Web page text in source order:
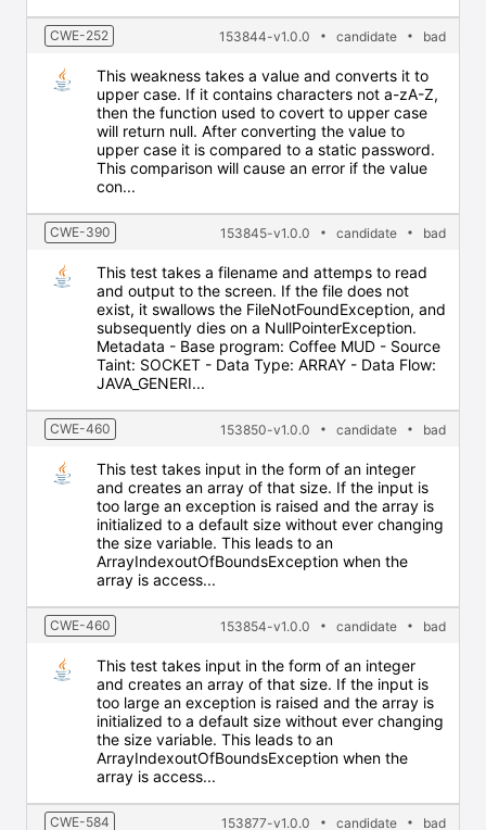
CWE-252 153844-v1.0.0 candidate bad
This weakness takes a value and converts it to
upper case. If it contains characters not a-zA-Z,
then the function used to covert to upper case
will return null. After converting the value to
upper case it is compared to a static password.
This comparison will cause an error if the value
con...
CWE-390 153845-v1.0.0 candidate bad
This test takes a filename and attemps to read
and output to the screen. If the file does not
exist, it swallows the FileNotFoundException, and
subsequently dies on a NullPointerException.
Metadata - Base program: Coffee MUD - Source
Taint: SOCKET - Data Type: ARRAY - Data Flow:
JAVA_GENERI...
CWE-460 153850-v1.0.0 candidate bad
This test takes input in the form of an integer
and creates an array of that size. If the input is
too large an exception is raised and the array is
initialized to a default size without ever changing
the size variable. This leads to an
ArrayIndexoutOfBoundsException when the
array is access...
CWE-460 153854-v1.0.0 candidate bad
This test takes input in the form of an integer
and creates an array of that size. If the input is
too large an exception is raised and the array is
initialized to a default size without ever changing
the size variable. This leads to an
ArrayIndexoutOfBoundsException when the
array is access...
CWE-584 153877-v1.0.0 candidate bad